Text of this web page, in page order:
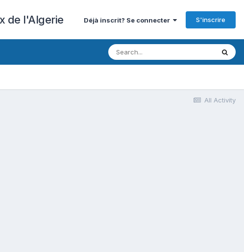
de l'Algerie Déjà inscrit? Se connecter S'inscrire
All Activity